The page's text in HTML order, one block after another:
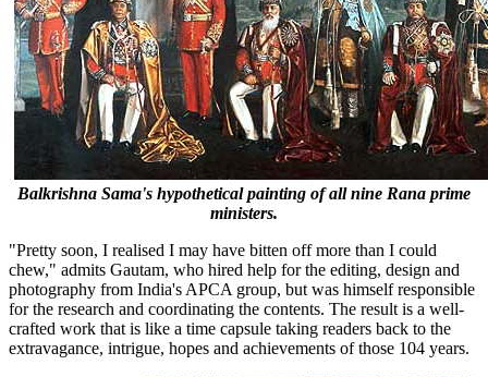
Balkrishna Sama's hypothetical painting of all nine Rana prime
ministers.
"Pretty soon, I realised I may have bitten off more than I could
chew," admits Gautam, who hired help for the editing, design and
photography from India's APCA group, but was himself responsible
for the research and coordinating the contents. The result is a well-
crafted work that is like a time capsule taking readers back to the
extravagance, intrigue, hopes and achievements of those 104 years.